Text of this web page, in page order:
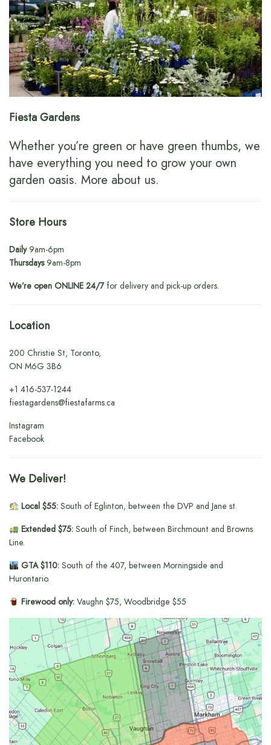
Fiesta Gardens
Whether you’re green or have green thumbs, we
have everything you need to grow your own
garden oasis. More about us.
Store Hours
Daily9am-6pm
Thursdays9am-8pm
We’re open ONLINE 24/7for delivery and pick-up orders.
Location
200 Christie St, Toronto,
ON M6G 3B6
+1416-537-1244
fiestagardens@fiestafarms.ca
Instagram
Facebook
We Deliver!
Local $55:South of Eglinton, between the DVP and Jane st.
Extended $75:South of Finch, between Birchmount and Browns
Line.
GTA $110:South of the 407, between Morningside and
Hurontario.
Firewood only:Vaughn $75, Woodbridge $55